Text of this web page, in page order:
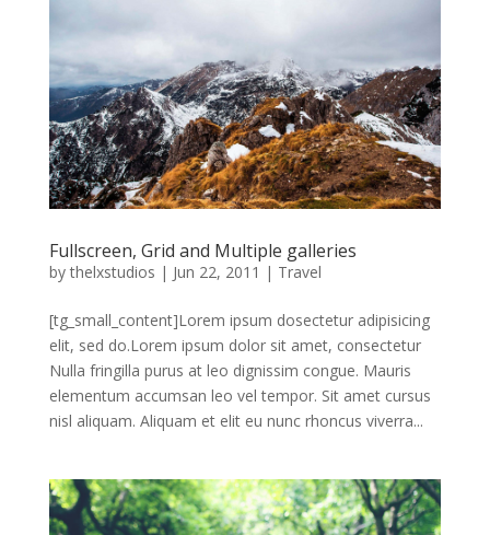
Fullscreen, Grid and Multiple galleries
bythelxstudios | Jun 22, 2011 | Travel
[tg_small_content]Lorem ipsum dosectetur adipisicing
elit, sed do.Lorem ipsum dolor sit amet, consectetur
Nulla fringilla purus at leo dignissim congue. Mauris
elementum accumsan leo vel tempor. Sit amet cursus
nisl aliquam. Aliquam et elit eu nunc rhoncus viverra...